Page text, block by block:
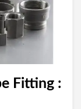
Fitting :